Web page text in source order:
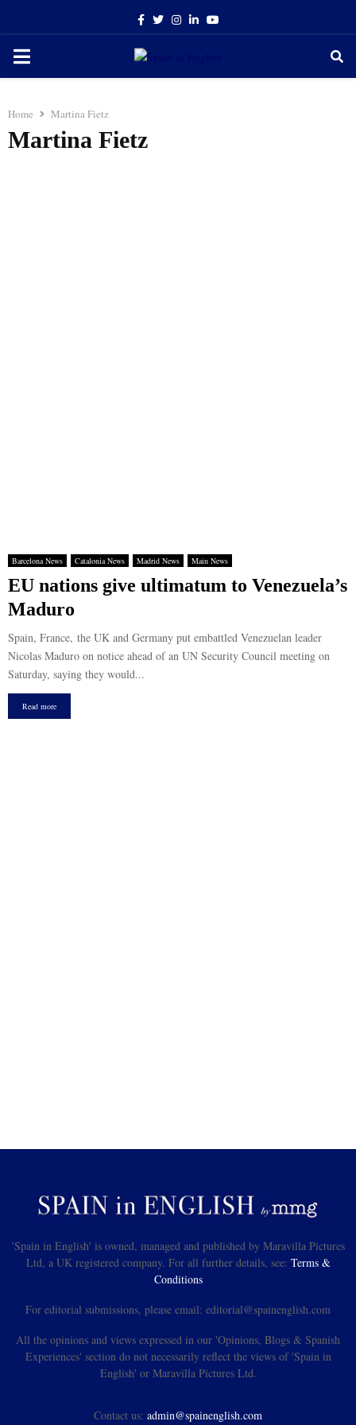
Facebook
TwitterInstagram
LinkedinYoutube
PRIMARY
Home Martina Fietz
Martina Fietz
Barcelona News Catalonia News Madrid News Main News
EU nations give ultimatum to Venezuela’s
Maduro
Spain, France, the UK and Germany put embattled Venezuelan leader
Nicolas Maduro on notice ahead of an UN Security Council meeting on
Saturday, saying they would...
Read more
'Spain in English' is owned, managed and published by Maravilla Pictures
Ltd, a UK registered company. For all further details, see: Terms &
Conditions
For editorial submissions, please email: editorial@spainenglish.com
All the opinions and views expressed in our 'Opinions, Blogs & Spanish
Experiences' section do not necessarily reflect the views of 'Spain in
English' or Maravilla Pictures Ltd.
Contact us: admin@spainenglish.com